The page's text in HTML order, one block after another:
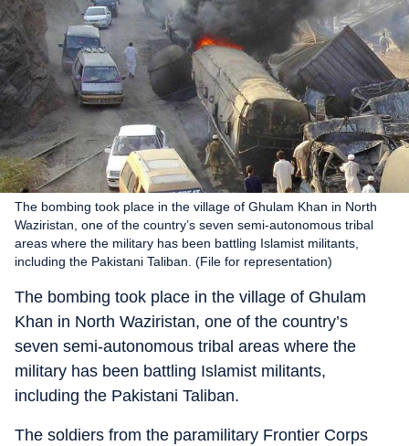
The bombing took place in the village of Ghulam Khan in North
Waziristan, one of the country’s seven semi-autonomous tribal
areas where the military has been battling Islamist militants,
including the Pakistani Taliban. (File for representation)
The bombing took place in the village of Ghulam
Khan in North Waziristan, one of the country’s
seven semi-autonomous tribal areas where the
military has been battling Islamist militants,
including the Pakistani Taliban.
The soldiers from the paramilitary Frontier Corps